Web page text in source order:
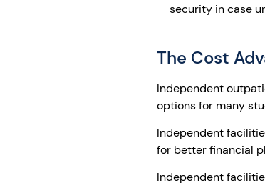
security in case
The Cost
Independent
options for many
Independent
for better financial
Independent